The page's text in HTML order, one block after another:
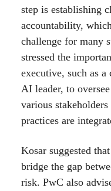
step is establishing
accountability,
challenge for many
stressed the
executive, such as
AI leader, to
various
practices are
Kosar suggested
bridge the gap
risk. PwC also